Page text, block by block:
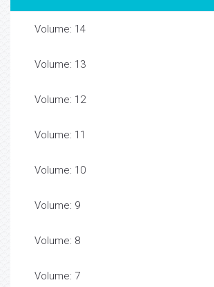
Volume: 14
Volume: 13
Volume: 12
Volume: 11
Volume: 10
Volume: 9
Volume: 8
Volume: 7